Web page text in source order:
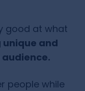
good at what
and
people while